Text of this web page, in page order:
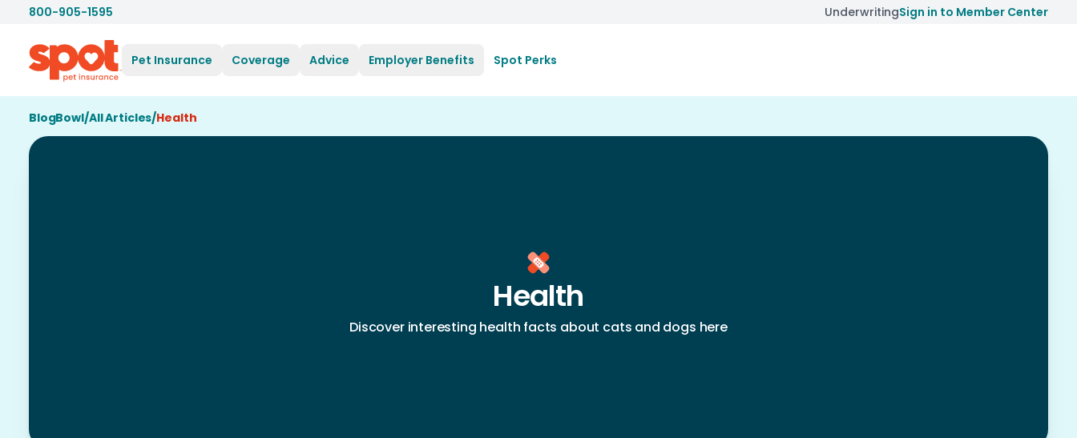
800-905-1595 UnderwritingSign in to Member Center
Pet Insurance Coverage Advice Employer Benefits Spot Perks
BlogBowl/All Articles/Health
Health
Discover interesting health facts about cats and dogs here